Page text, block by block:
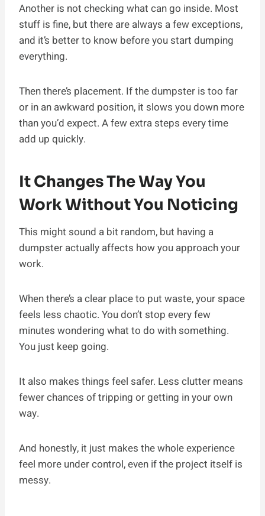
Another is not checking what can go inside. Most
stuff is fine, but there are always a few exceptions,
and it’s better to know before you start dumping
everything.
Then there’s placement. If the dumpster is too far
or in an awkward position, it slows you down more
than you’d expect. A few extra steps every time
add up quickly.
It Changes The Way You
Work Without You Noticing
This might sound a bit random, but having a
dumpster actually affects how you approach your
work.
When there’s a clear place to put waste, your space
feels less chaotic. You don’t stop every few
minutes wondering what to do with something.
You just keep going.
It also makes things feel safer. Less clutter means
fewer chances of tripping or getting in your own
way.
And honestly, it just makes the whole experience
feel more under control, even if the project itself is
messy.